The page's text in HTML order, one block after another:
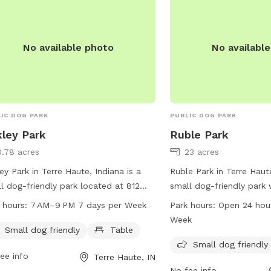
No available photo
DOG PARK
Park
acres
Park in Terre Haute, Indiana is a
dog-friendly park located at 812
Ave. It offers a table for visitors
day of the week. For more
232-2727. Enjoy some quality time
hours: 7 AM–9 PM 7 days per Week
Small dog friendly Table
info Terre Haute, IN
No
PUBLIC DOG PARK
Ruble Park
23 acres
Ruble Park in Terre
small dog-friendly park
dogs to exercise and
is open 24 hours a day,
visit any time. For more
Park hours:Open 24
Week
Small dog friendly